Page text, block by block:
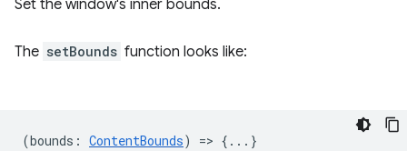
Set the window's inner bounds.
The setBounds function looks like:
(bounds : ContentBounds) => {...}